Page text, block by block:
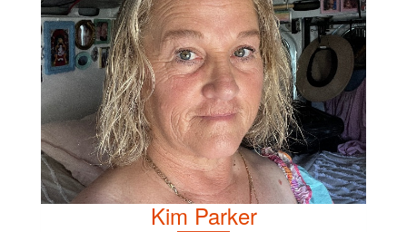
Kim Parker